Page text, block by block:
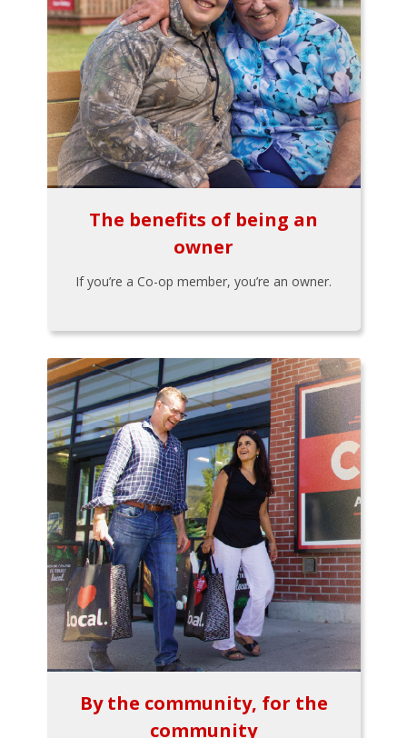
The benefits of being an
owner
If you’re a Co-op member, you’re an owner.
By the community, for the
community